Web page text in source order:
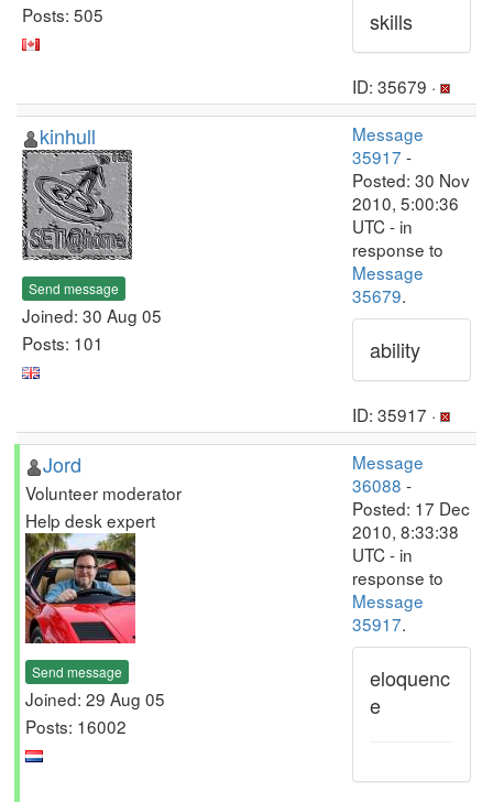
Posts: 505
skills
ID: 35679 ·
kinhull
Send message
Joined: 30 Aug 05
Posts: 101
Message
35917 -
Posted: 30 Nov
2010, 5:00:36
UTC - in
response to
Message
35679.
ability
ID: 35917 ·
Jord
Volunteer moderator
Help desk expert
Send message
Joined: 29 Aug 05
Posts: 16002
Message
36088 -
Posted: 17 Dec
2010, 8:33:38
UTC - in
response to
Message
35917.
eloquenc
e